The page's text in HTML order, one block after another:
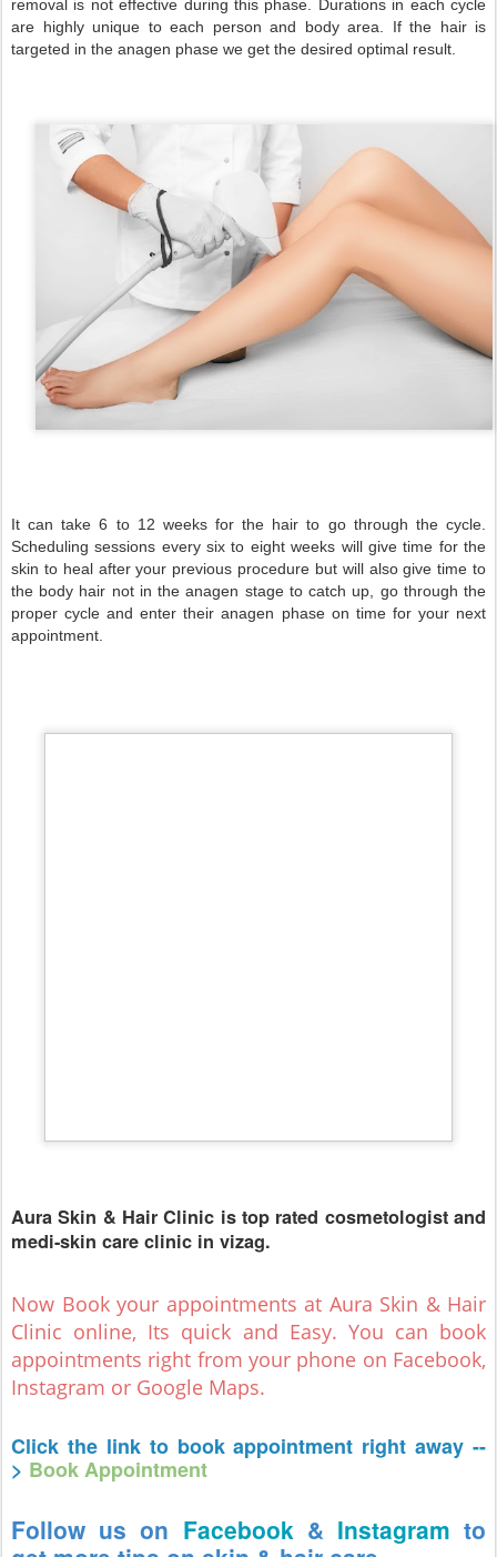
removal is not effective during this phase. Durations in each cycle
are highly unique to each person and body area. If the hair is
targeted in the anagen phase we get the desired optimal result.
It can take 6 to 12 weeks for the hair to go through the cycle.
Scheduling sessions every six to eight weeks will give time for the
skin to heal after your previous procedure but will also give time to
the body hair not in the anagen stage to catch up, go through the
proper cycle and enter their anagen phase on time for your next
appointment.
Aura Skin & Hair Clinic is top rated cosmetologist and
medi-skin care clinic in vizag.
Now Book your appointments at Aura Skin & Hair
Clinic online, Its quick and Easy. You can book
appointments right from your phone on Facebook,
Instagram or Google Maps.
Click the link to book appointment right away --
> Book Appointment
Follow us on Facebook& Instagram to